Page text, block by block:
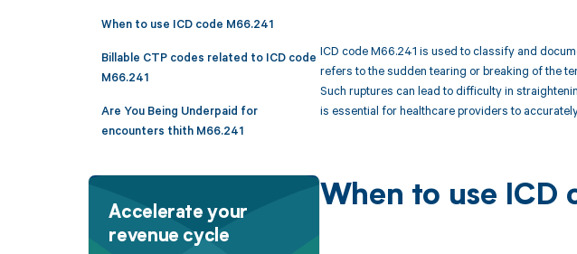
When to use ICD code M66.241
Billable CTP codes related to ICD code
M66.241
Are You Being Underpaid for
encounters thith M66.241
Accelerate your
revenue cycle
ICD code M66.241 is used to classify and
refers to the sudden tearing or breaking of the
Such ruptures can lead to difficulty in
is essential for healthcare providers to
When to use ICD